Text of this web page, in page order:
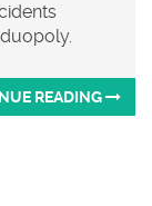
READING